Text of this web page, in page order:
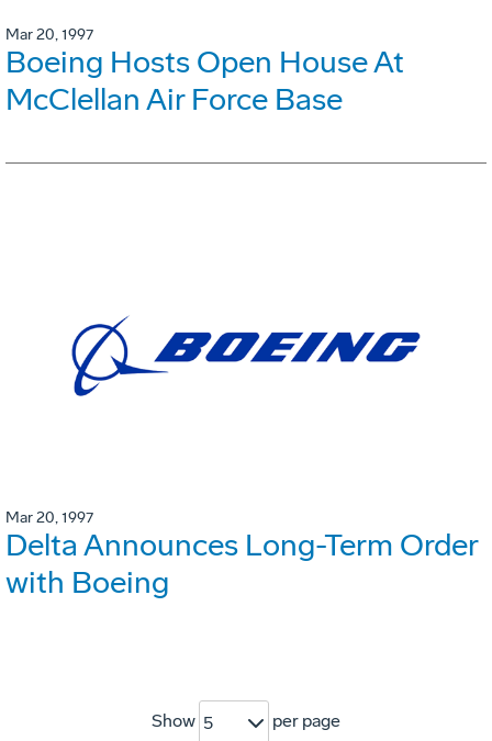
Mar 20, 1997
Boeing Hosts Open House At
McClellan Air Force Base
Mar 20, 1997
Delta Announces Long-Term Order
with Boeing
Show 5 per page